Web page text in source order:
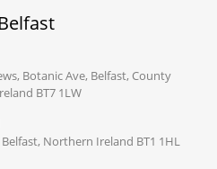
Botanic Ave, Belfast, County
BT7 1LW
Northern Ireland BT1 1HL